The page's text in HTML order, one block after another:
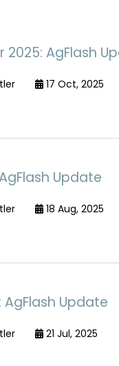
2025: AgFlash
17 Oct, 2025
Update
18 Aug, 2025
AgFlash Update
21 Jul, 2025